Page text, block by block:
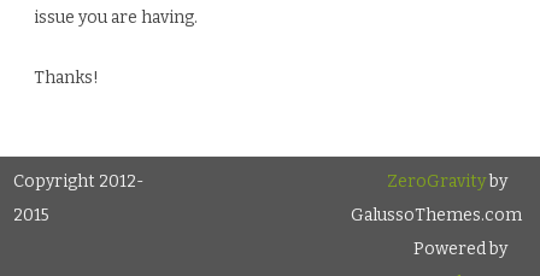
issue you are having.
Thanks!
Copyright 2012-
2015
ZeroGravityby
GalussoThemes.com
Powered by